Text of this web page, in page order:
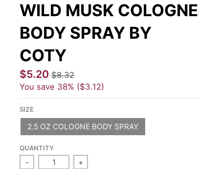
WILD MUSK COLOGNE
BODY SPRAY BY
COTY
$5.20 $8.32
You save 38% $3.12
SIZE
2.5 OZ COLOGNE BODY SPRAY
QUANTITY
- +